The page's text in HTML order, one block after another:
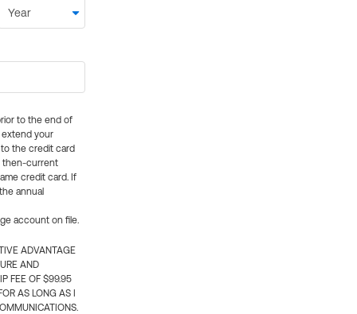
to the end of
extend your
the credit card
then-current
credit card. If
annual
account on file.
ADVANTAGE
AND
FEE OF $99.95
AS LONG AS I